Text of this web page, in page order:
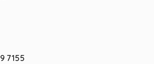
7155